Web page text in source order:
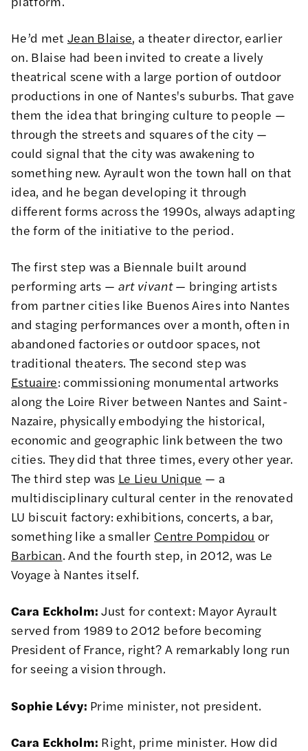
He’d met Jean Blaise, a theater director, earlier
on. Blaise had been invited to create a lively
theatrical scene with a large portion of outdoor
productions in one of Nantes's suburbs. That gave
them the idea that bringing culture to people —
through the streets and squares of the city —
could signal that the city was awakening to
something new. Ayrault won the town hall on that
idea, and he began developing it through
different forms across the 1990s, always adapting
the form of the initiative to the period.
The first step was a Biennale built around
performing arts — art vivant— bringing artists
from partner cities like Buenos Aires into Nantes
and staging performances over a month, often in
abandoned factories or outdoor spaces, not
traditional theaters. The second step was
Estuaire: commissioning monumental artworks
along the Loire River between Nantes and Saint-
Nazaire, physically embodying the historical,
economic and geographic link between the two
cities. They did that three times, every other year.
The third step was Le Lieu Unique — a
multidisciplinary cultural center in the renovated
LU biscuit factory: exhibitions, concerts, a bar,
something like a smaller Centre Pompidou or
Barbican. And the fourth step, in 2012, was Le
Voyage à Nantes itself.
Cara Eckholm:Just for context: Mayor Ayrault
served from 1989 to 2012 before becoming
President of France, right? A remarkably long run
for seeing a vision through.
Sophie Lévy: Prime minister, not president.
Cara Eckholm: Right, prime minister. How did